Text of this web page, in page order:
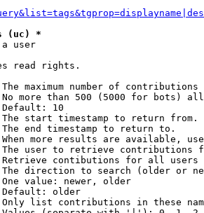
(uc) *
user
read rights.
maximum number of contributions
more than 500 (5000 for bots)
10
start timestamp to return from.
end timestamp to return to.
more results are available,
user to retrieve contributions
contibutions for all
direction to search (older or
value: newer, older
older
list contributions in these